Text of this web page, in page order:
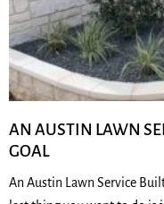
AN AUSTIN LAWN
GOAL
An Austin Lawn Service